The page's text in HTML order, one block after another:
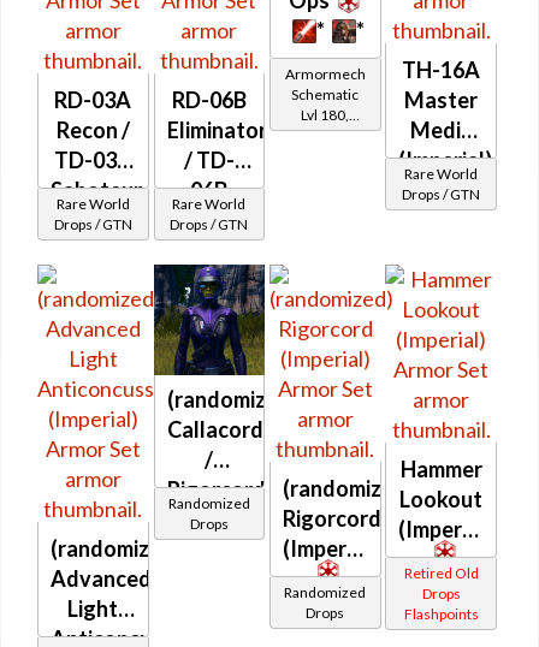
RD-03A
Recon /
TD-03A
Saboteur
(Imperial)
Rare World
Drops / GTN
RD-06B
Eliminator
/ TD-
06B
Eliminator
(Imperial)
Rare World
Drops / GTN
*
*
Armormech
Schematic
Lvl 180,
Level 27+
TH-16A
Master
Medic
(Imperial)
Rare World
Drops / GTN
(randomized)
Advanced
Light
Anticoncussion
(randomized)
Callacord
/
Rigorcord
(Imperial)
Randomized
Drops
(randomized)
Rigorcord
(Imperial)
Randomized
Drops
Hammer
Lookout
(Imperial)
Retired Old
Drops
Flashpoints